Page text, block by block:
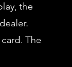
the
The